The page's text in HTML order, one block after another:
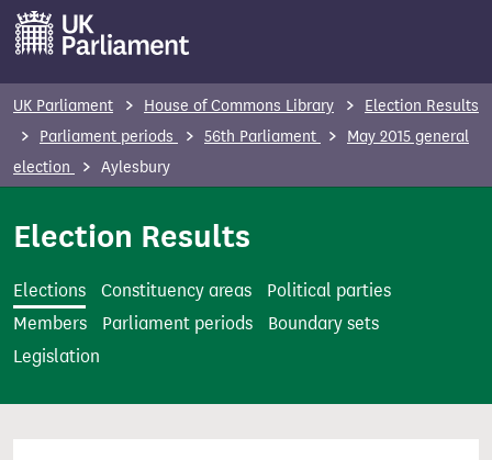
m
t
UK Parliament House of Commons Library
Election Results
Parliament periods
56th Parliament
May 2015 general
election
Aylesbury
Election Results
Elections Constituency areas
Political parties
Members
Parliament periods
Boundary sets
Legislation